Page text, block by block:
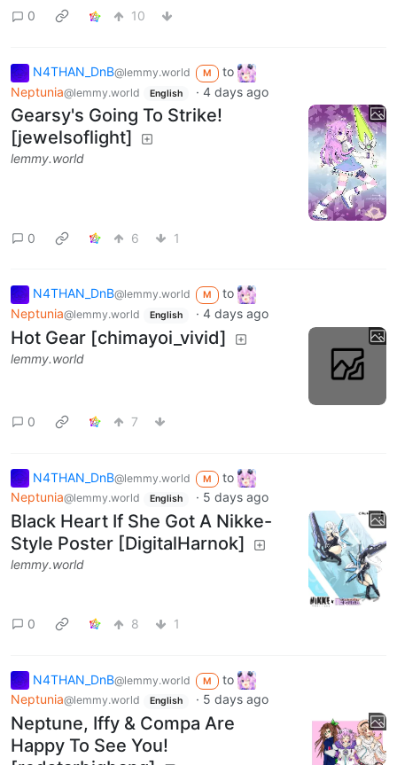
0
10
N4THAN_DnB@lemmy.world M
to
Neptunia@lemmy.world English · 4 days ago
Gearsy's Going To Strike!
[jewelsoflight]
lemmy.world
0 6 1
N4THAN_DnB@lemmy.world M
to
Neptunia@lemmy.world English · 4 days ago
Hot Gear [chimayoi_vivid]
lemmy.world
0 7
N4THAN_DnB@lemmy.world M
to
Neptunia@lemmy.world English · 5 days ago
Black Heart If She Got A Nikke-
Style Poster [DigitalHarnok]
lemmy.world
0 8 1
N4THAN_DnB@lemmy.world M
to
Neptunia@lemmy.world English · 5 days ago
Neptune, Iffy & Compa Are
Happy To See You!